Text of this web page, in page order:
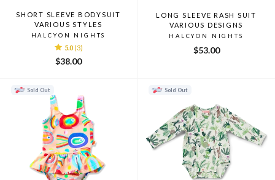
SHORT SLEEVE BODYSUIT
VARIOUS STYLES
HALCYON NIGHTS
5.0 (3)
$38.00
LONG SLEEVE RASH SUIT
VARIOUS DESIGNS
HALCYON NIGHTS
$53.00
Sold Out Sold Out